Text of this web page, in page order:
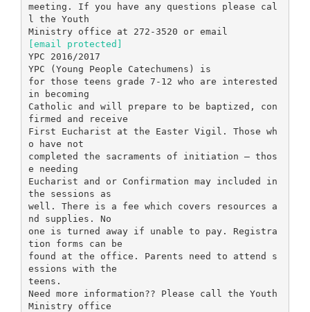
meeting. If you have any questions please cal
l the Youth
[email protected]
YPC 2016/2017
YPC (Young People Catechumens) is
for those teens grade 7-12 who are interested
in becoming
Catholic and will prepare to be baptized, con
firmed and receive
First Eucharist at the Easter Vigil. Those wh
o have not
completed the sacraments of initiation – thos
e needing
Eucharist and or Confirmation may included in
the sessions as
well. There is a fee which covers resources a
nd supplies. No
one is turned away if unable to pay. Registra
tion forms can be
found at the office. Parents need to attend s
essions with the
teens.
Need more information?? Please call the Youth
Ministry office